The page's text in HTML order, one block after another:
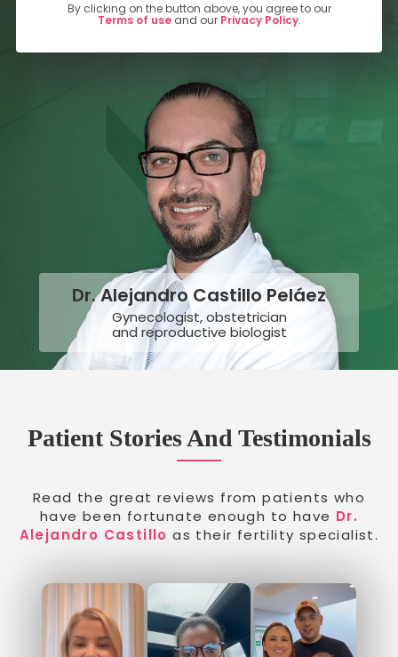
By clicking on the button above, you agree to our
Terms of useand our Privacy Policy.
Dr. Alejandro Castillo Peláez
Gynecologist, obstetrician
and reproductive biologist
Patient Stories And Testimonials
Read the great reviews from patients who
have been fortunate enough to have Dr.
Alejandro Castillo as their fertility specialist.